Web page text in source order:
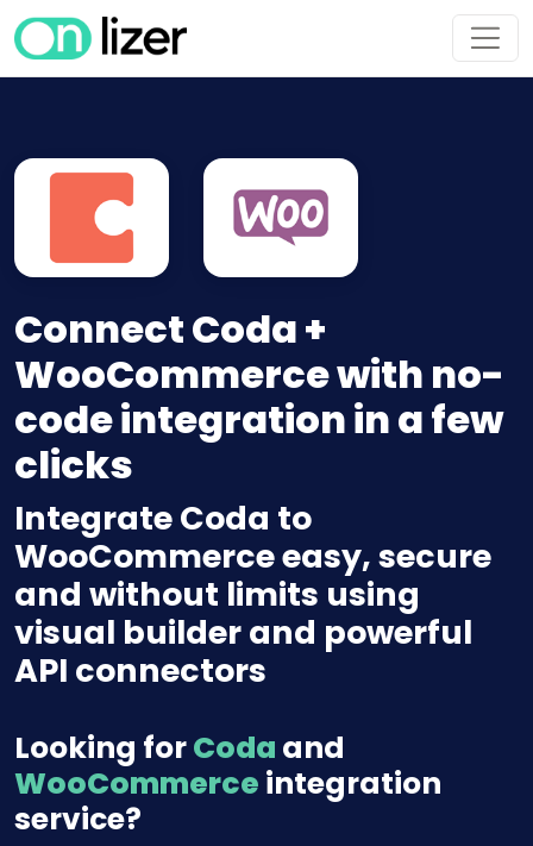
Connect Coda +
WooCommerce with no-
code integration in a few
clicks
Integrate Coda to
WooCommerce easy, secure
and without limits using
visual builder and powerful
API connectors
Looking forCoda and
WooCommerce integration
service?